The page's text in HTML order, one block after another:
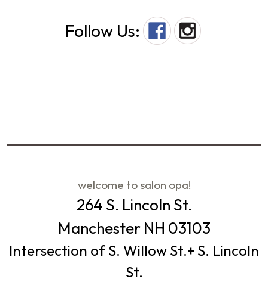
Follow Us:
welcome to salon opa!
264 S. Lincoln St.
Manchester NH 03103
Intersection of S. Willow St.+ S. Lincoln
St.